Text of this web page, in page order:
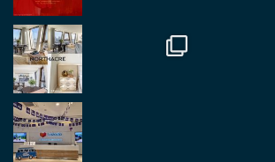
Load More